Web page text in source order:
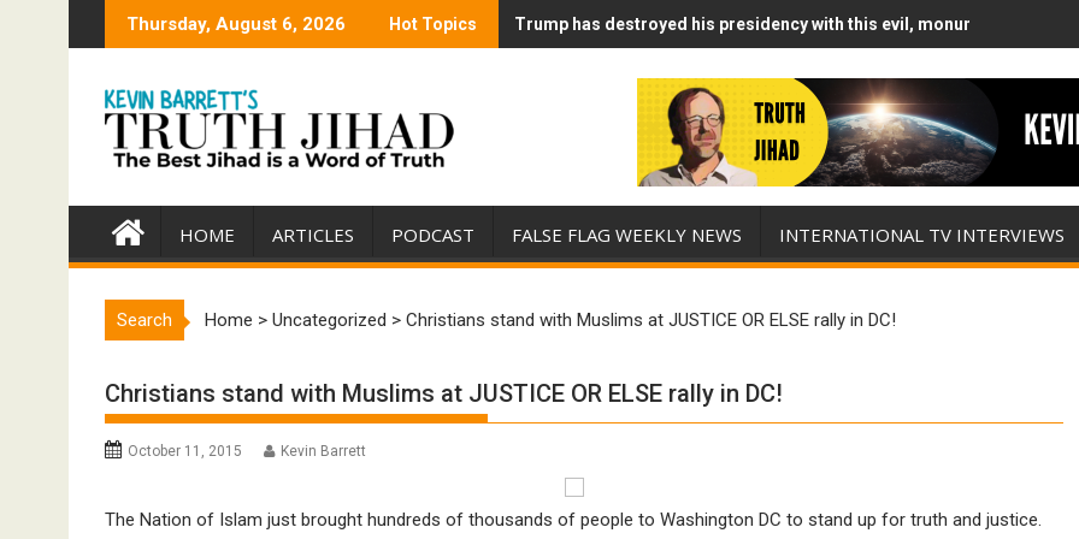
Thursday, August 6, 2026 Hot Topics Trump has destroyed his presidency with this evil, monumentally
Trump Runs Out of Standoff Munitions, Drops F-Bombs Instead (FFWN
HOME ARTICLES PODCAST FALSE FLAG WEEKLY NEWS INTERNATIONAL TV INTERVIEWS
Search Home > Uncategorized > Christians stand with Muslims at JUSTICE OR ELSE rally in DC!
Christians stand with Muslims at JUSTICE OR ELSE rally in DC!
October 11, 2015 Kevin Barrett
The Nation of Islam just brought hundreds of thousands of people to Washington DC to stand up for truth and justice.